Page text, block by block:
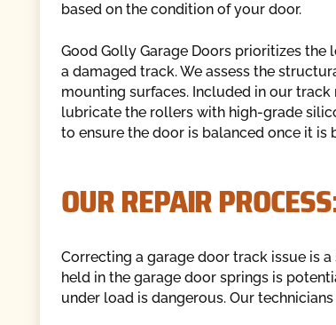
based on the condition of your door.
Good Golly Garage Doors prioritizes
a damaged track. We assess the
mounting surfaces. Included in our
lubricate the rollers with high-grade
to ensure the door is balanced once it is
OUR REPAIR
Correcting a garage door track issue is
held in the garage door springs is
under load is dangerous. Our